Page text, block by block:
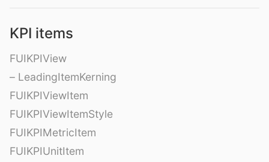
KPI items
FUIKPIView
– LeadingItemKerning
FUIKPIViewItem
FUIKPIViewItemStyle
FUIKPIMetricItem
FUIKPIUnitItem